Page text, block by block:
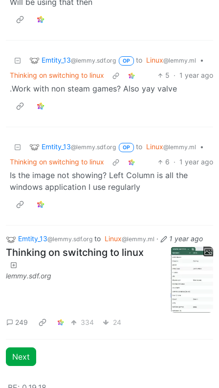
Will be using that then
Emtity_13@lemmy.sdf.org OP to Linux@lemmy.ml
•
Thinking on switching to linux
5 · 1 year ago
.Work with non steam games? Also yay valve
Emtity_13@lemmy.sdf.org OP to Linux@lemmy.ml
•
Thinking on switching to linux
6 · 1 year ago
Is the image not showing? Left Column is all the
windows application I use regularly
Emtity_13@lemmy.sdf.org to Linux@lemmy.ml · 1 year ago
Thinking on switching to linux
lemmy.sdf.org
249 334 24
Next